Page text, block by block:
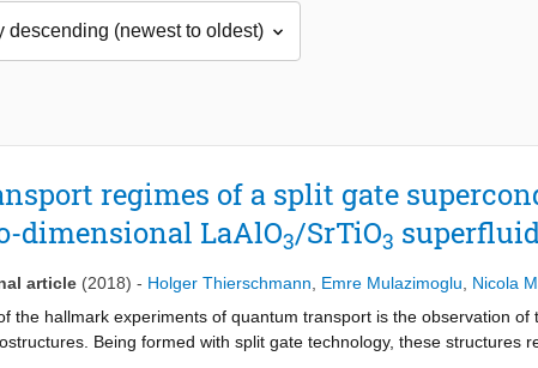
regimes of a split gate
dimensional LaAlO3/SrTiO3
article (2018) - Holger Thierschmann Emre Mulazimoglu Nicola
the hallmark experiments of quantum transport is the observation
Being formed with split gate technology, these structures